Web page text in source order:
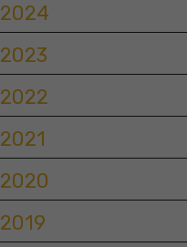
2024
2023
2022
2021
2020
2019